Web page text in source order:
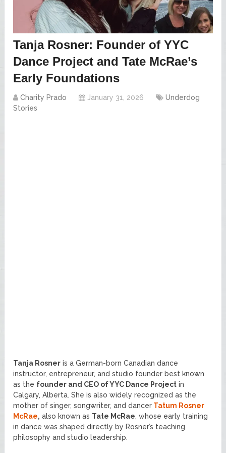
Tanja Rosner: Founder of YYC
Dance Project and Tate McRae’s
Early Foundations
Charity Prado January 31, 2026
Underdog
Stories
Tanja Rosner is a German-born Canadian dance
instructor, entrepreneur, and studio founder best known
as the founder and CEO of YYC Dance Project in
Calgary, Alberta. She is also widely recognized as the
mother of singer, songwriter, and dancer Tatum Rosner
McRae, also known as Tate McRae, whose early training
in dance was shaped directly by Rosner’s teaching
philosophy and studio leadership.